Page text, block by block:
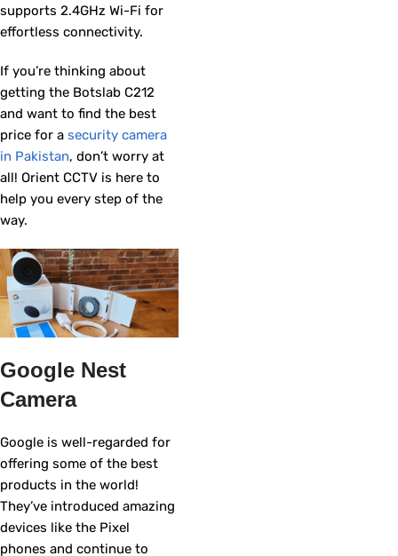
supports 2.4GHz Wi-Fi for
effortless connectivity.
If you’re thinking about
getting the Botslab C212
and want to find the best
price for a security camera
in Pakistan, don’t worry at
all! Orient CCTV is here to
help you every step of the
way.
Google Nest
Camera
Google is well-regarded for
offering some of the best
products in the world!
They’ve introduced amazing
devices like the Pixel
phones and continue to